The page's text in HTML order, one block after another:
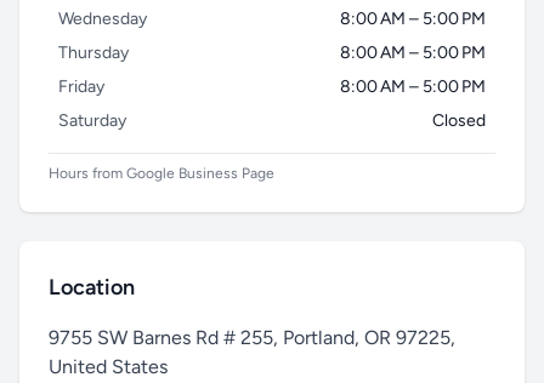
Wednesday
8:00 AM – 5:00 PM
Thursday
8:00 AM – 5:00 PM
Friday
8:00 AM – 5:00 PM
Saturday
Closed
Hours from Google Business Page
Location
9755 SW Barnes Rd # 255, Portland, OR 97225,
United States